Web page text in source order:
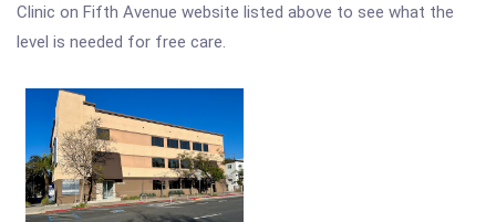
Clinic on Fifth Avenue website listed above to see what the
level is needed for free care.